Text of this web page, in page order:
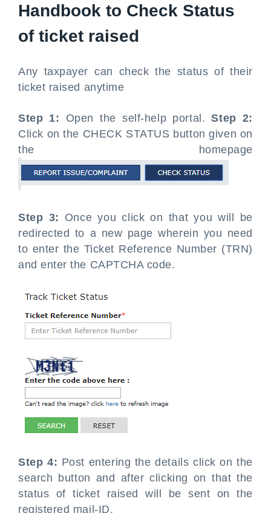
Handbook to Check Status
of ticket raised
Any taxpayer can check the status of their
ticket raised anytime
Step 1: Open the self-help portal.Step 2:
Click on the CHECK STATUS button given on
the homepage
Step 3: Once you click on that you will be
redirected to a new page wherein you need
to enter the Ticket Reference Number (TRN)
and enter the CAPTCHA code.
Step 4: Post entering the details click on the
search button and after clicking on that the
status of ticket raised will be sent on the
registered mail-ID.